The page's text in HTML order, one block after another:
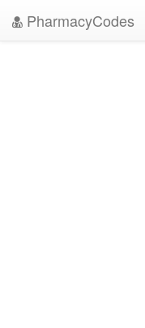
PharmacyCodes